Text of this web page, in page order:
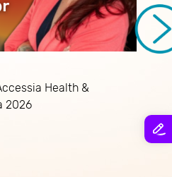
Health &
2026